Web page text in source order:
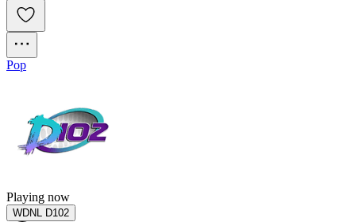
Pop
Playing now
WDNL D102